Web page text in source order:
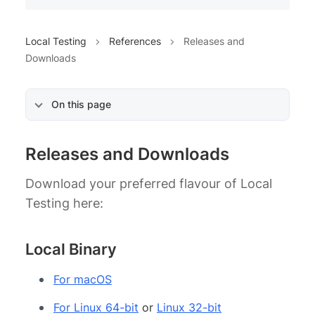
Local Testing References
Releases and
Downloads
On this page
Releases and Downloads
Download your preferred flavour of Local
Testing here:
Local Binary
For macOS
For Linux 64-bit or Linux 32-bit